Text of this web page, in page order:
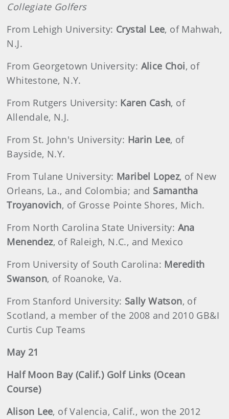
Collegiate Golfers
From Lehigh University: Crystal Lee, of Mahwah,
N.J.
From Georgetown University: Alice Choi, of
Whitestone, N.Y.
From Rutgers University: Karen Cash, of
Allendale, N.J.
From St. John's University: Harin Lee, of
Bayside, N.Y.
From Tulane University: Maribel Lopez, of New
Orleans, La., and Colombia; and Samantha
Troyanovich, of Grosse Pointe Shores, Mich.
From North Carolina State University: Ana
Menendez, of Raleigh, N.C., and Mexico
From University of South Carolina: Meredith
Swanson, of Roanoke, Va.
From Stanford University: Sally Watson, of
Scotland, a member of the 2008 and 2010 GB&I
Curtis Cup Teams
May 21
Half Moon Bay (Calif.) Golf Links (Ocean
Course)
Alison Lee, of Valencia, Calif., won the 2012